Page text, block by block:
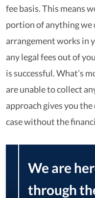
fee basis. This means
portion of anything we
arrangement works in
any legal fees out of
is successful. What’s
are unable to collect
approach gives you
case without the
We are
through